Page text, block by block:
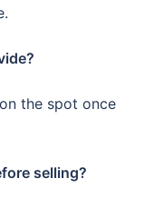
the spot once
selling?